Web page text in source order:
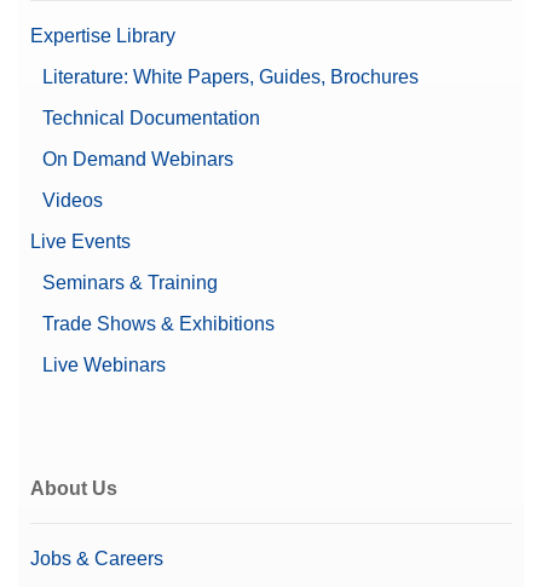
Expertise Library
Literature: White Papers, Guides, Brochures
Technical Documentation
On Demand Webinars
Videos
Live Events
Seminars & Training
Trade Shows & Exhibitions
Live Webinars
About Us
Jobs & Careers